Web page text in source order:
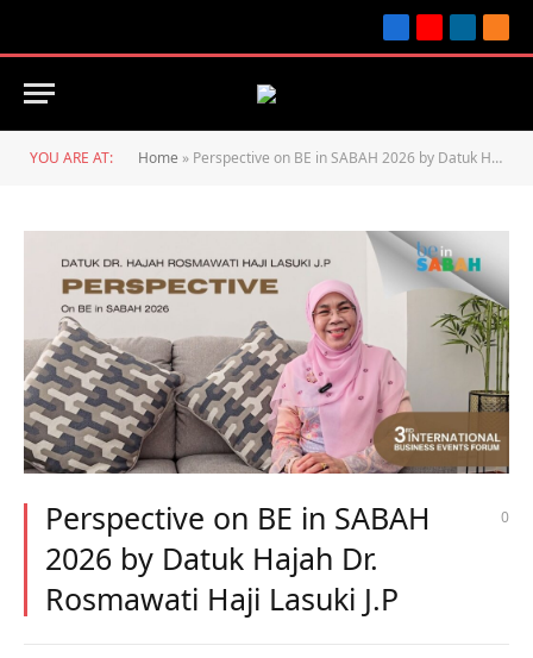
Facebook
YouTube
LinkedIn
RSS
YOU ARE AT: Home » Perspective on BE in SABAH 2026 by Datuk Hajah Dr. Rosmawati Haji Lasuki J.P
Perspective on BE in SABAH
2026 by Datuk Hajah Dr.
Rosmawati Haji Lasuki J.P
0